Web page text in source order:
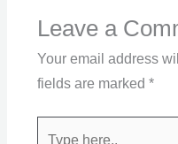
Leave a
Your email address
fields are marked *